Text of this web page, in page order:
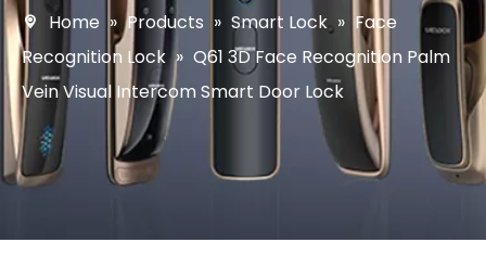
Home » Products » Smart Lock » Face
Recognition Lock » Q61 3D Face Recognition Palm
Vein Visual Intercom Smart Door Lock